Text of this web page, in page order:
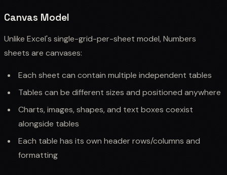
Canvas Model
Unlike Excel's single-grid-per-sheet model, Numbers
sheets are canvases:
Each sheet can contain multiple independent tables
Tables can be different sizes and positioned anywhere
Charts, images, shapes, and text boxes coexist
alongside tables
Each table has its own header rows/columns and
formatting